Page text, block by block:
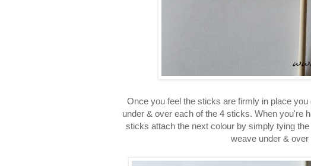
Once you feel the sticks are firmly in place
under & over each of the 4 sticks. When you're
sticks attach the next colour by simply tying
weave under &